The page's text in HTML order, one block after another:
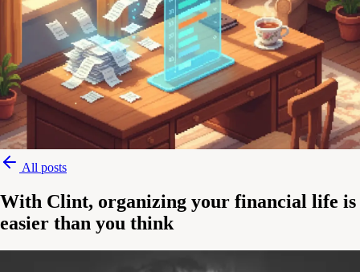
All posts
With Clint, organizing your financial life is
easier than you think